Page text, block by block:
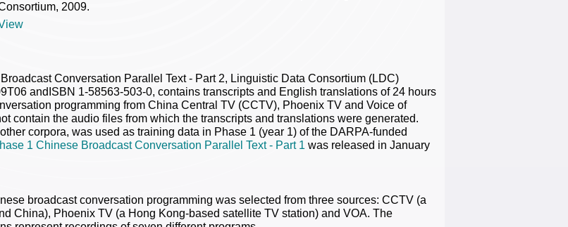
2009.
Conversation Parallel Text - Part 2, Linguistic Data Consortium (LDC)
andISBN 1-58563-503-0, contains transcripts and English translations of 24 hours
programming from China Central TV (CCTV), Phoenix TV and Voice of
contain the audio files from which the transcripts and translations were generated.
corpora, was used as training data in Phase 1 (year 1) of the DARPA-funded
1 Chinese Broadcast Conversation Parallel Text - Part 1 was released in January
broadcast conversation programming was selected from three sources: CCTV (a
China), Phoenix TV (a Hong Kong-based satellite TV station) and VOA. The